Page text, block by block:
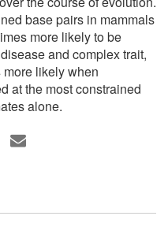
base pairs in mammals
more likely to be
and complex trait,
likely when
at the most constrained
alone.